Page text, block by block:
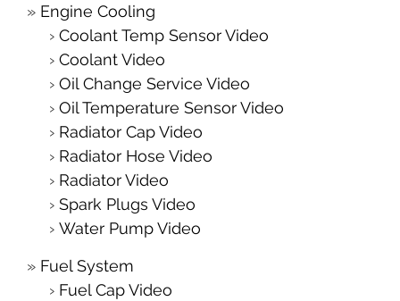
Engine Cooling
Coolant Temp Sensor Video
Coolant Video
Oil Change Service Video
Oil Temperature Sensor Video
Radiator Cap Video
Radiator Hose Video
Radiator Video
Spark Plugs Video
Water Pump Video
Fuel System
Fuel Cap Video